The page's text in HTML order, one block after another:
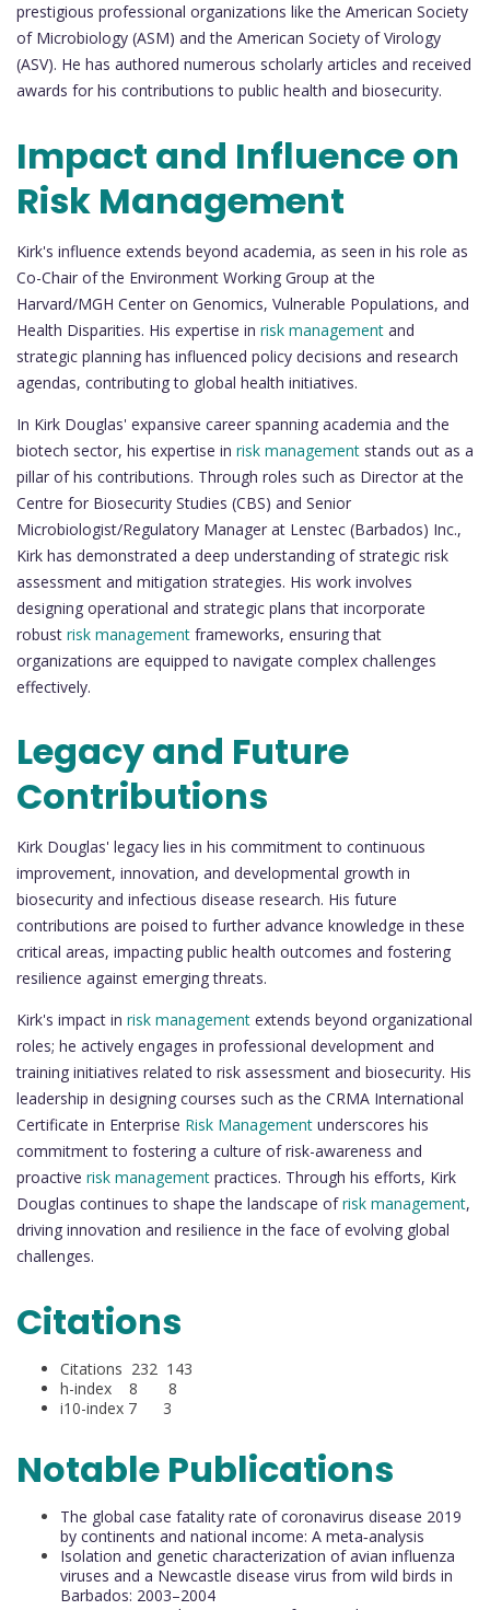
prestigious professional organizations like the American Society
of Microbiology (ASM) and the American Society of Virology
(ASV). He has authored numerous scholarly articles and received
awards for his contributions to public health and biosecurity.
Impact and Influence on
Risk Management
Kirk's influence extends beyond academia, as seen in his role as
Co-Chair of the Environment Working Group at the
Harvard/MGH Center on Genomics, Vulnerable Populations, and
Health Disparities. His expertise in risk management and
strategic planning has influenced policy decisions and research
agendas, contributing to global health initiatives.
In Kirk Douglas' expansive career spanning academia and the
biotech sector, his expertise in risk management stands out as a
pillar of his contributions. Through roles such as Director at the
Centre for Biosecurity Studies (CBS) and Senior
Microbiologist/Regulatory Manager at Lenstec (Barbados) Inc.,
Kirk has demonstrated a deep understanding of strategic risk
assessment and mitigation strategies. His work involves
designing operational and strategic plans that incorporate
robust risk management frameworks, ensuring that
organizations are equipped to navigate complex challenges
effectively.
Legacy and Future
Contributions
Kirk Douglas' legacy lies in his commitment to continuous
improvement, innovation, and developmental growth in
biosecurity and infectious disease research. His future
contributions are poised to further advance knowledge in these
critical areas, impacting public health outcomes and fostering
resilience against emerging threats.
Kirk's impact in risk management extends beyond organizational
roles; he actively engages in professional development and
training initiatives related to risk assessment and biosecurity. His
leadership in designing courses such as the CRMA International
Certificate in Enterprise Risk Management underscores his
commitment to fostering a culture of risk-awareness and
proactive risk management practices. Through his efforts, Kirk
Douglas continues to shape the landscape ofrisk management,
driving innovation and resilience in the face of evolving global
challenges.
Citations
Citations 232 143
h-index 8 8
i10-index 7 3
Notable Publications
The global case fatality rate of coronavirus disease 2019
by continents and national income: A meta‐analysis
Isolation and genetic characterization of avian influenza
viruses and a Newcastle disease virus from wild birds in
Barbados: 2003–2004